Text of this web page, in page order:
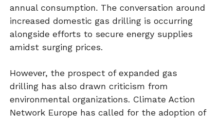
annual consumption. The conversation around
increased domestic gas drilling is occurring
alongside efforts to secure energy supplies
amidst surging prices.
However, the prospect of expanded gas
drilling has also drawn criticism from
environmental organizations. Climate Action
Network Europe has called for the adoption of